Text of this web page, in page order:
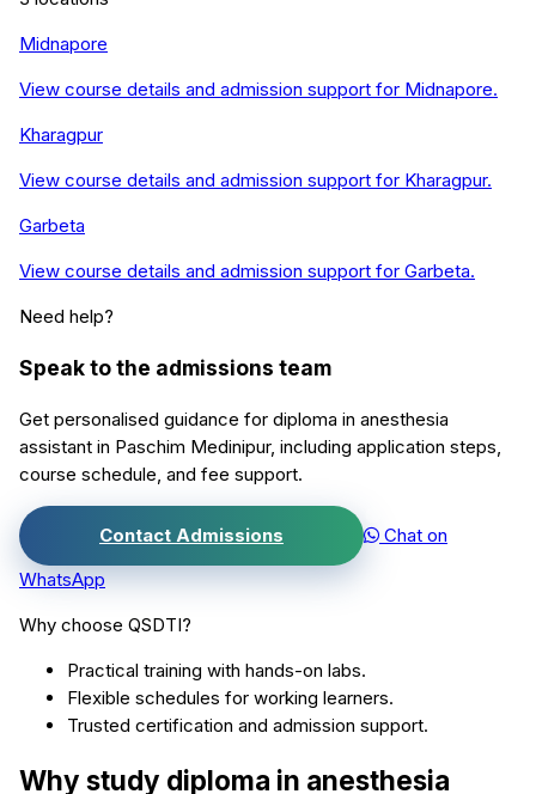
Midnapore
View course details and admission support for Midnapore.
Kharagpur
View course details and admission support for Kharagpur.
Garbeta
View course details and admission support for Garbeta.
Need help?
Speak to the admissions team
Get personalised guidance for diploma in anesthesia
assistant in Paschim Medinipur, including application steps,
course schedule, and fee support.
Contact Admissions
Chat on
WhatsApp
Why choose QSDTI?
Practical training with hands-on labs.
Flexible schedules for working learners.
Trusted certification and admission support.
Why study diploma in anesthesia